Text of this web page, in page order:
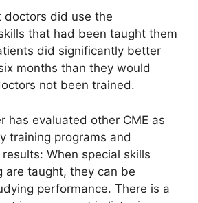
doctors did use the
that had been taught them
did significantly better
months than they would
not been trained.
has evaluated other CME as
training programs and
When special skills
are taught, they can be
performance. There is a